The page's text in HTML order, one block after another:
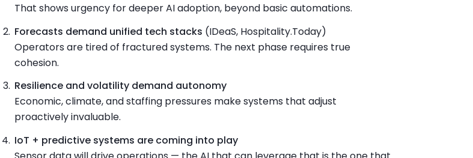
That shows urgency for deeper AI adoption, beyond basic automations.
Forecasts demand unified tech stacks (IDeaS, Hospitality.Today)
Operators are tired of fractured systems. The next phase requires true
cohesion.
Resilience and volatility demand autonomy
Economic, climate, and staffing pressures make systems that adjust
proactively invaluable.
IoT + predictive systems are coming into play